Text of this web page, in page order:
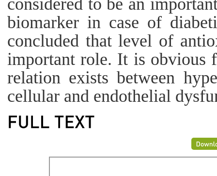
biomarker in case of
concluded that level of
important role. It is obvious
relation exists between
cellular and endothelial